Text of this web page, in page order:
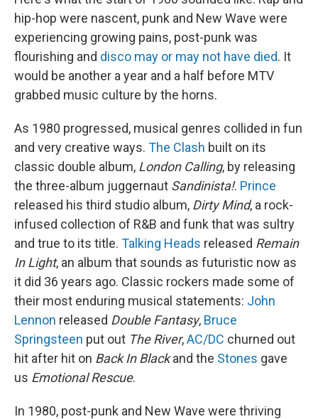
hip-hop were nascent, punk and New Wave were
experiencing growing pains, post-punk was
flourishing and disco may or may not have died. It
would be another a year and a half before MTV
grabbed music culture by the horns.
As 1980 progressed, musical genres collided in fun
and very creative ways. The Clash built on its
classic double album, London Calling, by releasing
the three-album juggernaut Sandinista!. Prince
released his third studio album, Dirty Mind, a rock-
infused collection of R&B and funk that was sultry
and true to its title. Talking Heads released Remain
In Light, an album that sounds as futuristic now as
it did 36 years ago. Classic rockers made some of
their most enduring musical statements: John
Lennon released Double Fantasy, Bruce
Springsteen put out The River,AC/DC churned out
hit after hit on Back In Blackand the Stones gave
us Emotional Rescue.
In 1980, post-punk and New Wave were thriving